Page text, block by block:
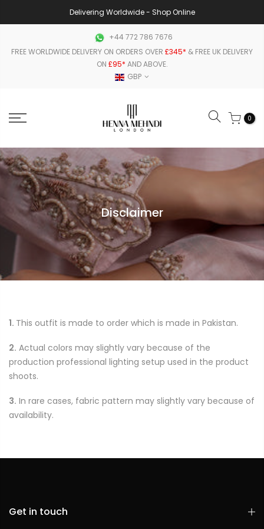
Delivering Worldwide - Shop Online
+44 772 786 7676
FREE WORLDWIDE DELIVERY ON ORDERS OVER £345* & FREE UK DELIVERY
ON £95* AND ABOVE.
GBP
0
Disclaimer
1. This outfit is made to order which is made in Pakistan.
2. Actual colors may slightly vary because of the
production professional lighting setup used in the product
shoots.
3. In rare cases, fabric pattern may slightly vary because of
availability.
Get in touch